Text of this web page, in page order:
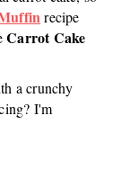
recipe
Carrot Cake
a crunchy
I'm